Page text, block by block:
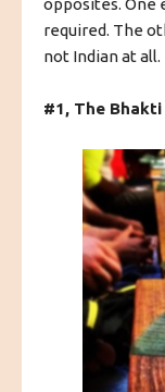
required. The
not Indian at
#1, The